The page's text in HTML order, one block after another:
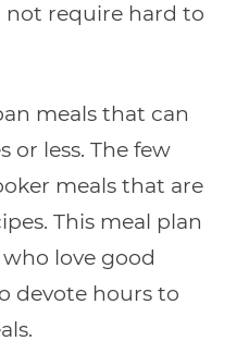
not require hard to
meals that can
or less. The few
meals that are
This meal plan
love good
devote hours to